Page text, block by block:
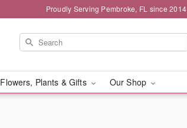
Proudly Serving Pembroke, FL since 2014
Flowers, Plants & Gifts Our Shop